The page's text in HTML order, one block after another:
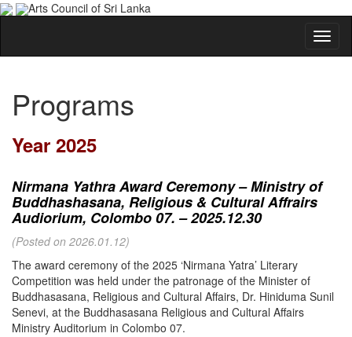
Arts Council of Sri Lanka
Programs
Year 2025
Nirmana Yathra Award Ceremony – Ministry of
Buddhashasana, Religious & Cultural Affrairs
Audiorium, Colombo 07. – 2025.12.30
(Posted on 2026.01.12)
The award ceremony of the 2025 ‘Nirmana Yatra’ Literary
Competition was held under the patronage of the Minister of
Buddhasasana, Religious and Cultural Affairs, Dr. Hiniduma Sunil
Senevi, at the Buddhasasana Religious and Cultural Affairs
Ministry Auditorium in Colombo 07.